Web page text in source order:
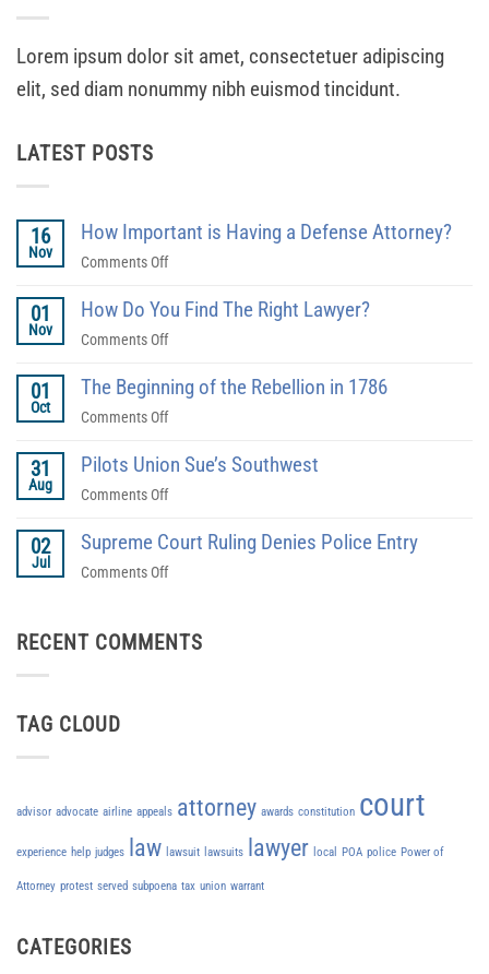
Lorem ipsum dolor sit amet, consectetuer adipiscing
elit, sed diam nonummy nibh euismod tincidunt.
LATEST POSTS
16
Nov
How Important is Having a Defense Attorney?
Comments Offon
Important
is
a
Defense
01
Nov
How Do You Find The Right Lawyer?
Comments Offon
Do
You
The
Right
01
Oct
The Beginning of the Rebellion in 1786
Comments Offon
Beginning
of
Rebellion
in
31
Aug
Pilots Union Sue’s Southwest
Comments Offon
Union
Sue’s
02
Jul
Supreme Court Ruling Denies Police Entry
Comments Offon
Ruling
RECENT COMMENTS
TAG CLOUD
advisor advocate airline appeals attorney awards constitution court
experience help judges law lawsuit lawsuits lawyer local POA police Power of
Attorney protest served subpoena tax union warrant
CATEGORIES